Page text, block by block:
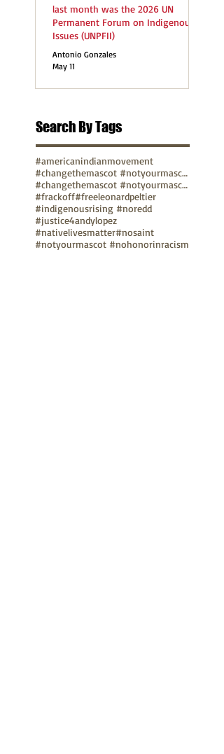
last month was the 2026 UN
Permanent Forum on Indigenous
Issues (UNPFII)
Antonio Gonzales
May 11
Search By Tags
#americanindianmovement
#changethemascot #notyourmascot
#changethemascot #notyourmascot #nohonorinracism
#frackoff#freeleonardpeltier
#indigenousrising #noredd
#justice4andylopez
#nativelivesmatter#nosaint
#notyourmascot #nohonorinracism